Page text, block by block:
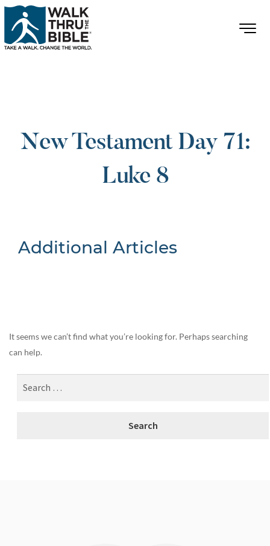
New Testament Day 71:
Luke 8
Additional Articles
It seems we can’t find what you’re looking for. Perhaps searching
can help.